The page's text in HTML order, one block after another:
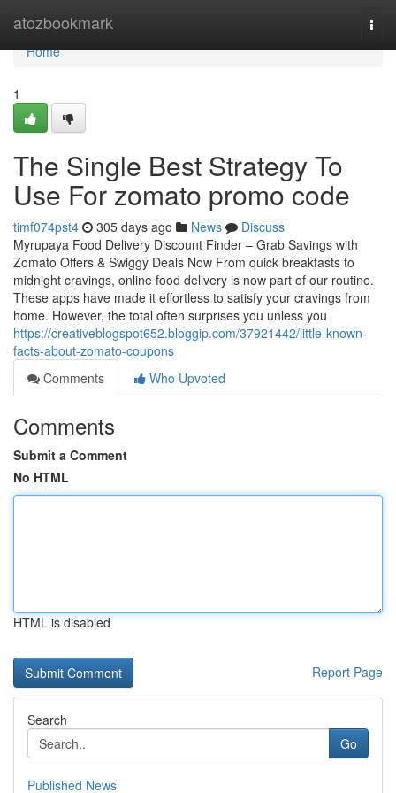
atozbookmark
Home
Home
1
The Single Best Strategy To
Use For zomato promo code
timf074pst4 305 days ago News
Discuss
Myrupaya Food Delivery Discount Finder – Grab Savings with
Zomato Offers & Swiggy Deals Now From quick breakfasts to
midnight cravings, online food delivery is now part of our routine.
These apps have made it effortless to satisfy your cravings from
home. However, the total often surprises you unless you
https://creativeblogspot652.bloggip.com/37921442/little-known-
facts-about-zomato-coupons
Comments
Who Upvoted
Comments
Submit a Comment
No HTML
HTML is disabled
Report Page
Search
Go
Published News